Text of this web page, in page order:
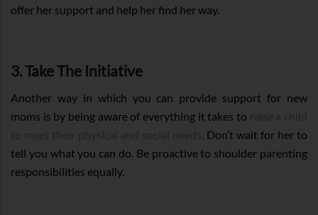
offer her support and help her find her way.
3. Take The Initiative
Another way in which you can provide support for new
moms is by being aware of everything it takes to
Don’t wait for her to
tell you what you can do. Be proactive to shoulder parenting
responsibilities equally.